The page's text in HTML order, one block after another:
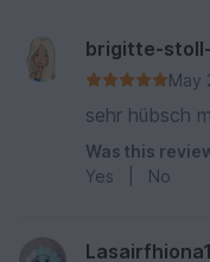
brigitte-
May
sehr hübsch
Was this
Yes
No
Lasairfhiona1